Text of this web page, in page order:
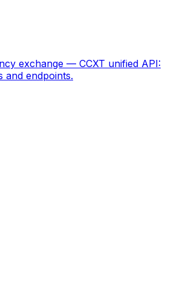
exchange — CCXT unified API:
and endpoints.